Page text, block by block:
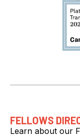
FELLOWS
Learn about our